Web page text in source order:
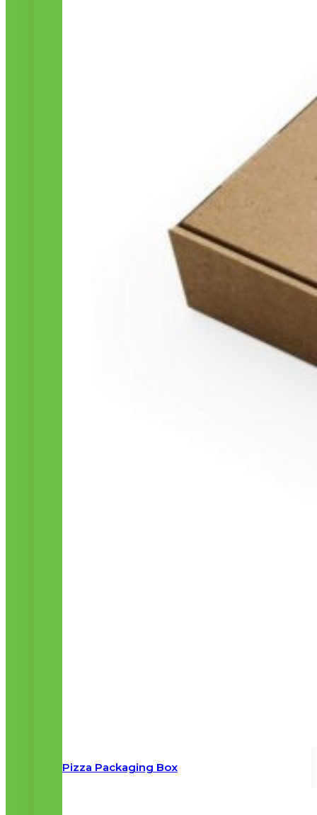
Pizza Packaging Box